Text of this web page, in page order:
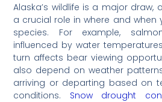
Alaska’s wildlife is a major draw,
a crucial role in where and when
species. For example,
influenced by water
turn affects bear viewing
also depend on weather
arriving or departing based on
conditions. Snow drought